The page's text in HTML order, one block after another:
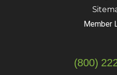
Member
(800)